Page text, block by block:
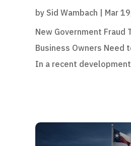
by Sid Wambach | Mar
New Government Fraud
Business Owners Need
In a recent